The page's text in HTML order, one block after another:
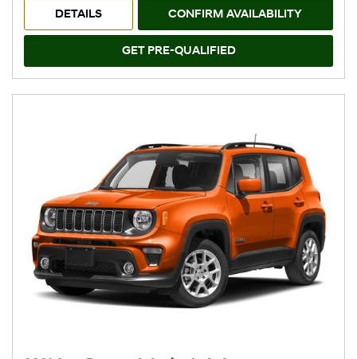
DETAILS CONFIRM AVAILABILITY
GET PRE-QUALIFIED